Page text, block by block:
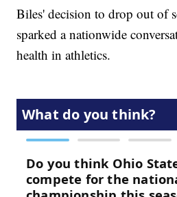
Biles' decision to drop out of
sparked a nationwide
health in athletics.